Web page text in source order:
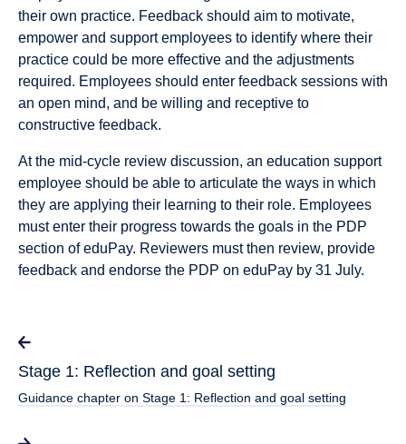
their own practice. Feedback should aim to motivate,
empower and support employees to identify where their
practice could be more effective and the adjustments
required. Employees should enter feedback sessions with
an open mind, and be willing and receptive to
constructive feedback.
At the mid-cycle review discussion, an education support
employee should be able to articulate the ways in which
they are applying their learning to their role. Employees
must enter their progress towards the goals in the PDP
section of eduPay. Reviewers must then review, provide
feedback and endorse the PDP on eduPay by 31 July.
Stage 1: Reflection and goal setting
Guidance chapter on Stage 1: Reflection and goal setting